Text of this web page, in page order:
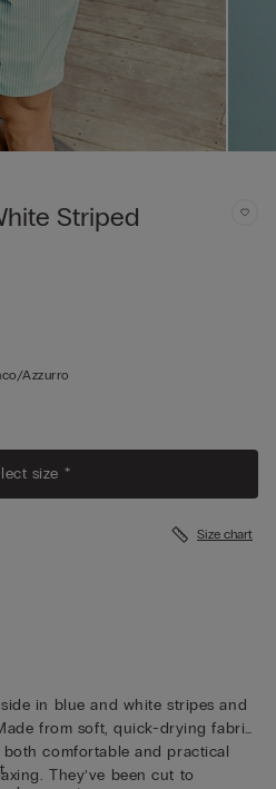
Striped
azzurro
size *
Size chart
in blue and white stripes and
from soft, quick-drying fabric,
both comfortable and practical
They’ve been cut to